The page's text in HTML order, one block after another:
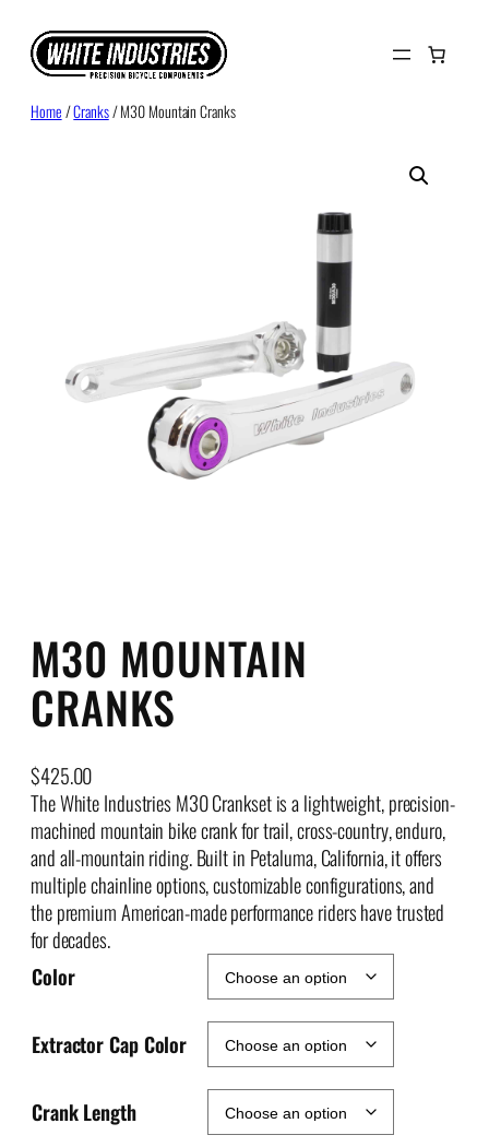
content
Home/Cranks/ M30 Mountain Cranks
M30 MOUNTAIN
CRANKS
$425.00
The White Industries M30 Crankset is a lightweight, precision-
machined mountain bike crank for trail, cross-country, enduro,
and all-mountain riding. Built in Petaluma, California, it offers
multiple chainline options, customizable configurations, and
the premium American-made performance riders have trusted
for decades.
Color
Extractor Cap Color
Crank Length